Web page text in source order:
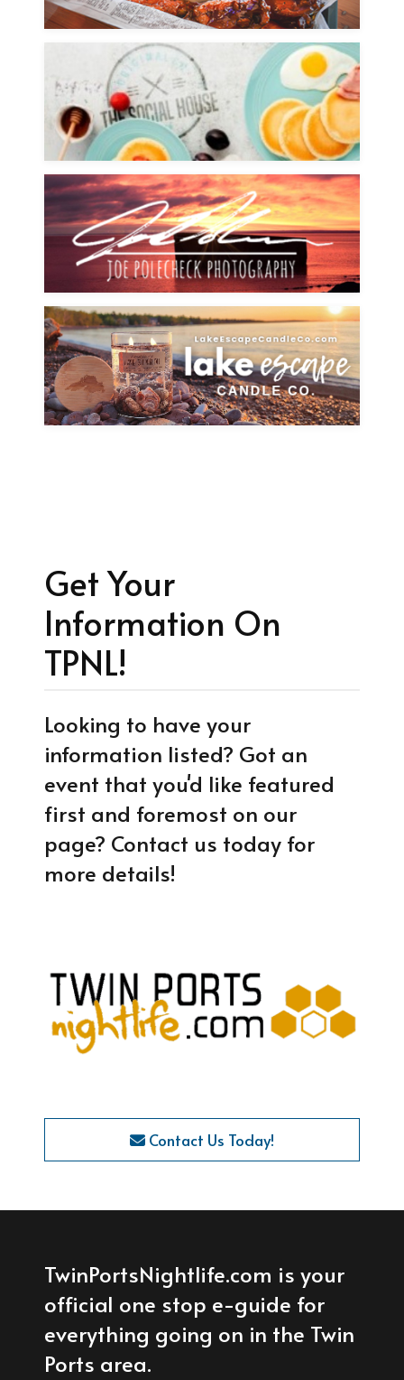
Get Your
Information On
TPNL!
Looking to have your
information listed? Got an
event that you'd like featured
first and foremost on our
page? Contact us today for
more details!
Contact Us Today!
TwinPortsNightlife.com is your
official one stop e-guide for
everything going on in the Twin
Ports area.